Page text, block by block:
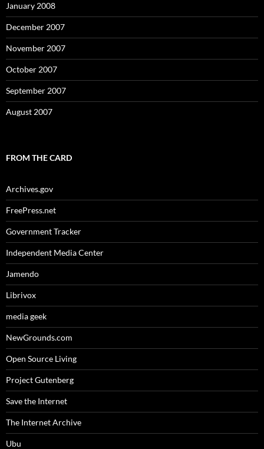
January 2008
December 2007
November 2007
October 2007
September 2007
August 2007
FROM THE CARD
Archives.gov
FreePress.net
Government Tracker
Independent Media Center
Jamendo
Librivox
media geek
NewGrounds.com
Open Source Living
Project Gutenberg
Save the Internet
The Internet Archive
Ubu